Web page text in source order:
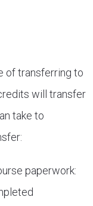
of transferring to
will transfer
take to
paperwork: